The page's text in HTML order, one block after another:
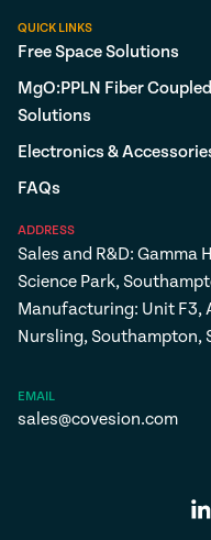
QUICK LINKS
Free Space Solutions
MgO:PPLN Fiber Coupled
Solutions
Electronics &
FAQs
ADDRESS
Sales and R&D:
Science Park,
Manufacturing: Unit F3,
Nursling, Southampton,
EMAIL
sales@covesion.com